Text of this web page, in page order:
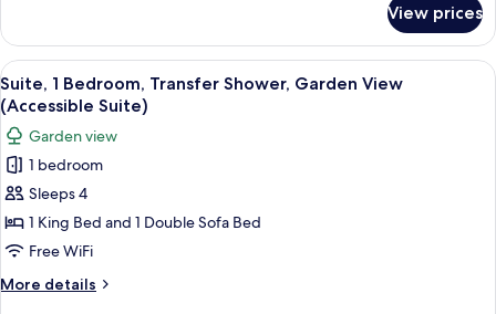
Transfer
Shower
(Terrace
View)
1
King
Bed
with
Sofa
bed,
Transfer
Shower
(Terrace
View)
View prices
View
all
photos
for
Suite,
1
Bedroom,
Transfer
Shower,
Garden
A hotel room with a bed, a
4
Suite, 1 Bedroom, Transfer Shower, Garden View
(Accessible Suite)
Garden view
1 bedroom
Sleeps 4
1 King Bed and 1 Double Sofa Bed
Free WiFi
More details
More